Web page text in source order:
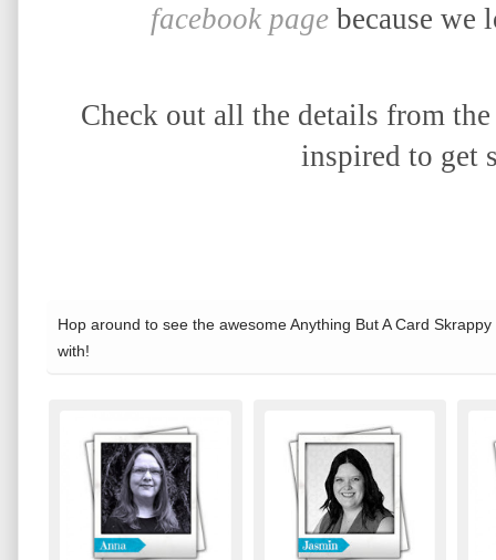
facebook pagebecause we
Check out all the details from
inspired to get